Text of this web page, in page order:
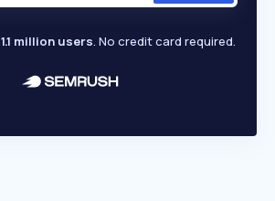
1.1 million users. No credit card required.